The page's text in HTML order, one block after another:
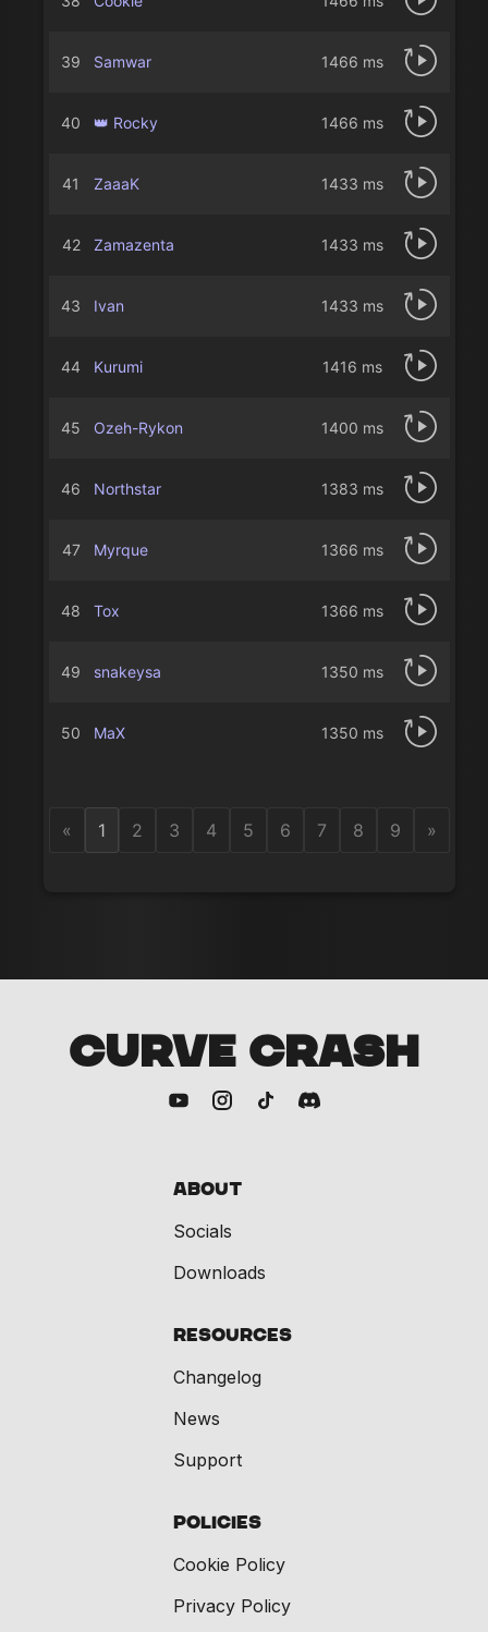
39 Samwar 1466 ms
40 👑 Rocky 1466 ms
41 ZaaaK 1433 ms
42 Zamazenta 1433 ms
43 Ivan 1433 ms
44 Kurumi 1416 ms
45 Ozeh-Rykon 1400 ms
46 Northstar 1383 ms
47 Myrque 1366 ms
48 Tox 1366 ms
49 snakeysa 1350 ms
50 MaX 1350 ms
« 1 2 3 4 5 6 7 8 9 »
CURVE CRASH
About
Socials
Downloads
Resources
Changelog
News
Support
Policies
Cookie Policy
Privacy Policy